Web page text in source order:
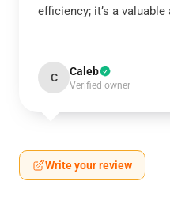
efficiency; it’s a
C Caleb
Verified owner
Write your review